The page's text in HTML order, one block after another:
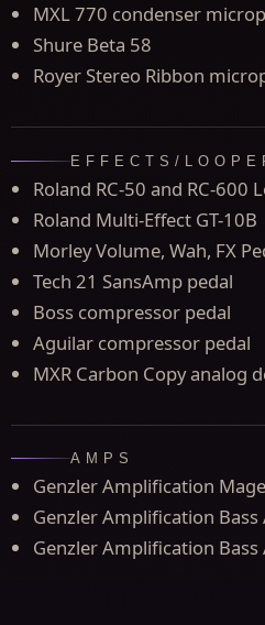
MXL 770 condenser
Shure Beta 58
Royer Stereo Ribbon
EFFECTS/
Roland RC-50 and RC-600
Roland Multi-Effect GT-10B
Morley Volume, Wah, FX
Tech 21 SansAmp pedal
Boss compressor pedal
Aguilar compressor pedal
MXR Carbon Copy analog
AMPS
Genzler Amplification
Genzler Amplification
Genzler Amplification